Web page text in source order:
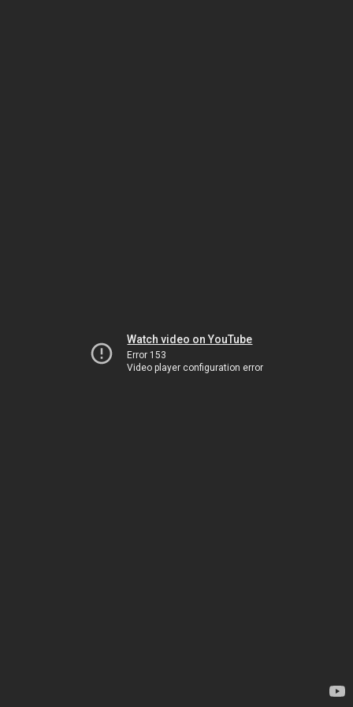
Watch video on YouTube
Error 153
Video player configuration error